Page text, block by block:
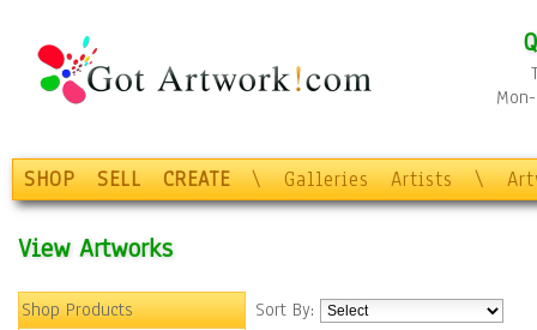
SHOP SELL CREATE \ Galleries Artists \
View Artworks
Shop Products
Sort By: